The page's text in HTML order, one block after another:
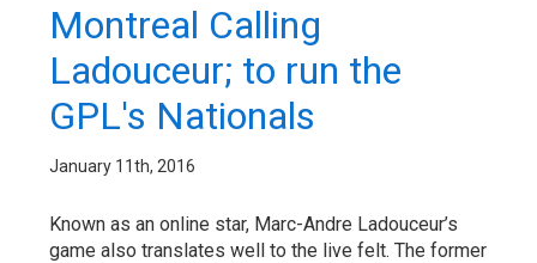
Montreal Calling
Ladouceur; to run the
GPL's Nationals
January 11th, 2016
Known as an online star, Marc-Andre Ladouceur’s
game also translates well to the live felt. The former